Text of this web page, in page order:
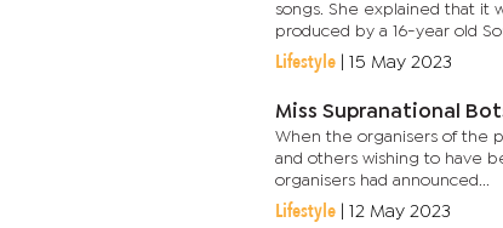
songs. She explained that it
produced by a 16-year old
Lifestyle 15 May 2023
Miss Supranational
When the organisers of the
and others wishing to have
organisers had announced...
Lifestyle 12 May 2023